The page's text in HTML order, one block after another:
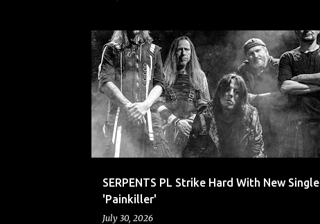
SERPENTS PL Strike Hard With New Single
'Painkiller'
July 30, 2026
SERPENTS PL